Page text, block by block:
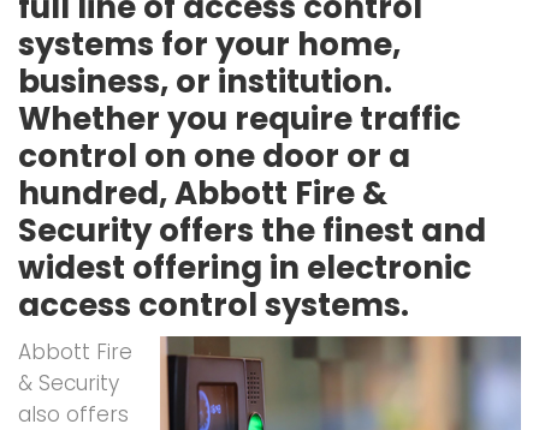
systems for your home,
business, or institution.
Whether you require traffic
control on one door or a
hundred, Abbott Fire &
Security offers the finest and
widest offering in electronic
access control systems.
Abbott Fire
& Security
also offers